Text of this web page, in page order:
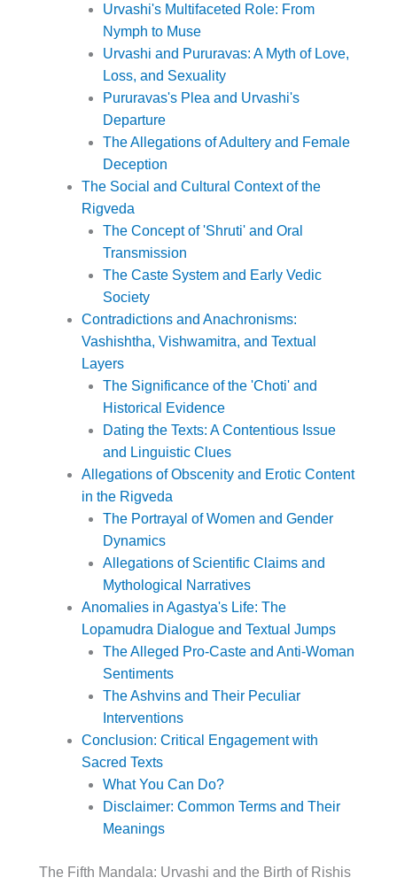
Urvashi's Multifaceted Role: From
Nymph to Muse
Urvashi and Pururavas: A Myth of Love,
Loss, and Sexuality
Pururavas's Plea and Urvashi's
Departure
The Allegations of Adultery and Female
Deception
The Social and Cultural Context of the
Rigveda
The Concept of 'Shruti' and Oral
Transmission
The Caste System and Early Vedic
Society
Contradictions and Anachronisms:
Vashishtha, Vishwamitra, and Textual
Layers
The Significance of the 'Choti' and
Historical Evidence
Dating the Texts: A Contentious Issue
and Linguistic Clues
Allegations of Obscenity and Erotic Content
in the Rigveda
The Portrayal of Women and Gender
Dynamics
Allegations of Scientific Claims and
Mythological Narratives
Anomalies in Agastya's Life: The
Lopamudra Dialogue and Textual Jumps
The Alleged Pro-Caste and Anti-Woman
Sentiments
The Ashvins and Their Peculiar
Interventions
Conclusion: Critical Engagement with
Sacred Texts
What You Can Do?
Disclaimer: Common Terms and Their
Meanings
The Fifth Mandala: Urvashi and the Birth of Rishis